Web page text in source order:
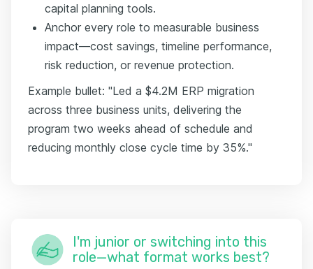
capital planning tools.
Anchor every role to measurable business
impact—cost savings, timeline performance,
risk reduction, or revenue protection.
Example bullet: "Led a $4.2M ERP migration
across three business units, delivering the
program two weeks ahead of schedule and
reducing monthly close cycle time by 35%."
I'm junior or switching into this
role—what format works best?